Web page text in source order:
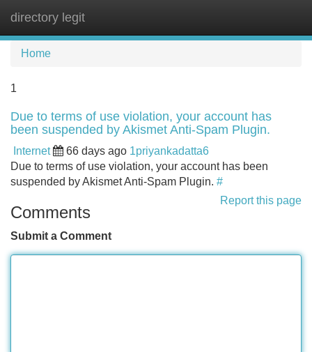
directory legit
Home
1
Due to terms of use violation, your account has
been suspended by Akismet Anti-Spam Plugin.
Internet 66 days ago 1priyankadatta6
Due to terms of use violation, your account has been
suspended by Akismet Anti-Spam Plugin. #
Report this page
Comments
Submit a Comment